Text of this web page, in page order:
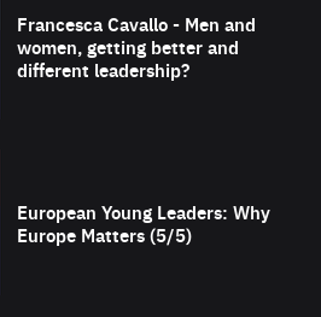
Francesca Cavallo - Men and
women, getting better and
different leadership?
European Young Leaders: Why
Europe Matters (5/5)